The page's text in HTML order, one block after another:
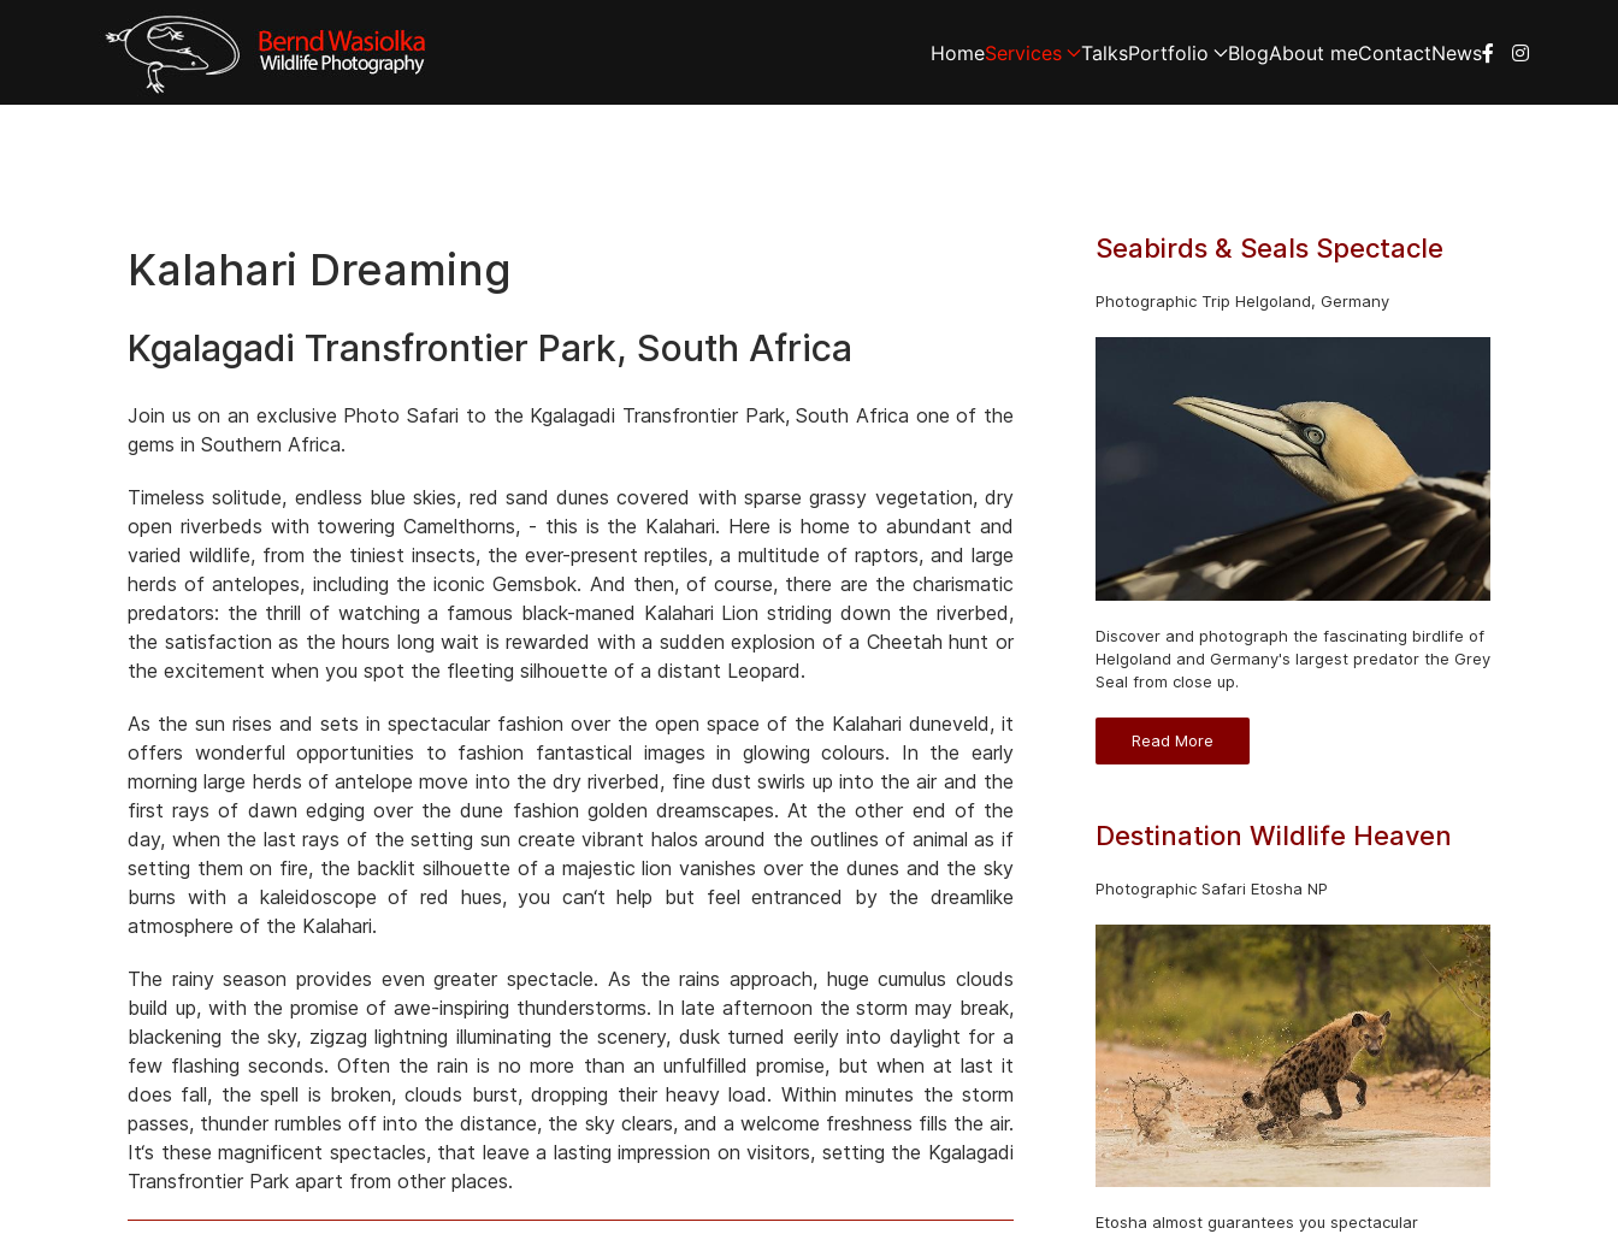
HomeServices TalksPortfolio BlogAbout meContactNews
Kalahari Dreaming
Kgalagadi Transfrontier Park, South Africa
Join us on an exclusive Photo Safari to the Kgalagadi Transfrontier Park, South Africa one of the
gems in Southern Africa.
Timeless solitude, endless blue skies, red sand dunes covered with sparse grassy vegetation, dry
open riverbeds with towering Camelthorns, - this is the Kalahari. Here is home to abundant and
varied wildlife, from the tiniest insects, the ever-present reptiles, a multitude of raptors, and large
herds of antelopes, including the iconic Gemsbok. And then, of course, there are the charismatic
predators: the thrill of watching a famous black-maned Kalahari Lion striding down the riverbed,
the satisfaction as the hours long wait is rewarded with a sudden explosion of a Cheetah hunt or
the excitement when you spot the fleeting silhouette of a distant Leopard.
As the sun rises and sets in spectacular fashion over the open space of the Kalahari duneveld, it
offers wonderful opportunities to fashion fantastical images in glowing colours. In the early
morning large herds of antelope move into the dry riverbed, fine dust swirls up into the air and the
first rays of dawn edging over the dune fashion golden dreamscapes. At the other end of the
day, when the last rays of the setting sun create vibrant halos around the outlines of animal as if
setting them on fire, the backlit silhouette of a majestic lion vanishes over the dunes and the sky
burns with a kaleidoscope of red hues, you can‘t help but feel entranced by the dreamlike
atmosphere of the Kalahari.
The rainy season provides even greater spectacle. As the rains approach, huge cumulus clouds
build up, with the promise of awe-inspiring thunderstorms. In late afternoon the storm may break,
blackening the sky, zigzag lightning illuminating the scenery, dusk turned eerily into daylight for a
few flashing seconds. Often the rain is no more than an unfulfilled promise, but when at last it
does fall, the spell is broken, clouds burst, dropping their heavy load. Within minutes the storm
passes, thunder rumbles off into the distance, the sky clears, and a welcome freshness fills the air.
It‘s these magnificent spectacles, that leave a lasting impression on visitors, setting the Kgalagadi
Transfrontier Park apart from other places.
Seabirds & Seals Spectacle
Photographic Trip Helgoland, Germany
Discover and photograph the fascinating birdlife of
Helgoland and Germany's largest predator the Grey
Seal from close up.
Read More
Destination Wildlife Heaven
Photographic Safari Etosha NP
Etosha almost guarantees you spectacular